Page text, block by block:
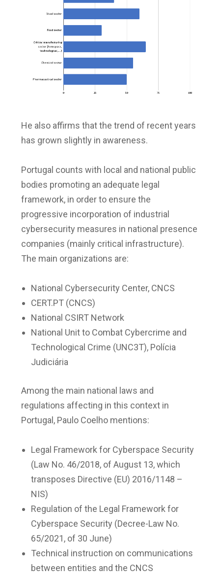
He also affirms that the trend of recent years
has grown slightly in awareness.
Portugal counts with local and national public
bodies promoting an adequate legal
framework, in order to ensure the
progressive incorporation of industrial
cybersecurity measures in national presence
companies (mainly critical infrastructure).
The main organizations are:
National Cybersecurity Center, CNCS
CERT.PT (CNCS)
National CSIRT Network
National Unit to Combat Cybercrime and
Technological Crime (UNC3T), Polícia
Judiciária
Among the main national laws and
regulations affecting in this context in
Portugal, Paulo Coelho mentions:
Legal Framework for Cyberspace Security
(Law No. 46/2018, of August 13, which
transposes Directive (EU) 2016/1148 –
NIS)
Regulation of the Legal Framework for
Cyberspace Security (Decree-Law No.
65/2021, of 30 June)
Technical instruction on communications
between entities and the CNCS